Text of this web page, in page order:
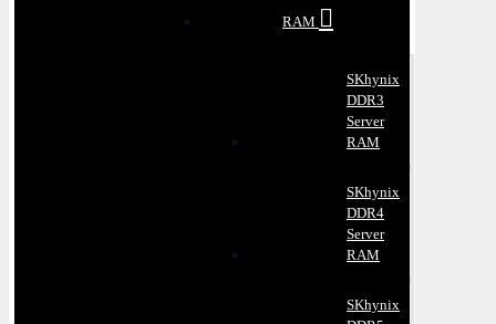
RAM
SKhynix
DDR3
Server
RAM
SKhynix
DDR4
Server
RAM
SKhynix